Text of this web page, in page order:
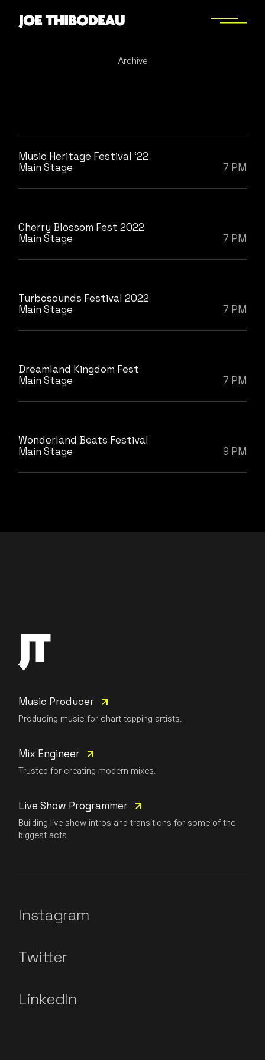
content
Archive
Music Heritage Festival ‘22
Main Stage
7 PM
Cherry Blossom Fest 2022
Main Stage
7 PM
Turbosounds Festival 2022
Main Stage
7 PM
Dreamland Kingdom Fest
Main Stage
7 PM
Wonderland Beats Festival
Main Stage
9 PM
Music Producer
Producing music for chart-topping artists.
Mix Engineer
Trusted for creating modern mixes.
Live Show Programmer
Building live show intros and transitions for some of the
biggest acts.
Instagram
Twitter
LinkedIn